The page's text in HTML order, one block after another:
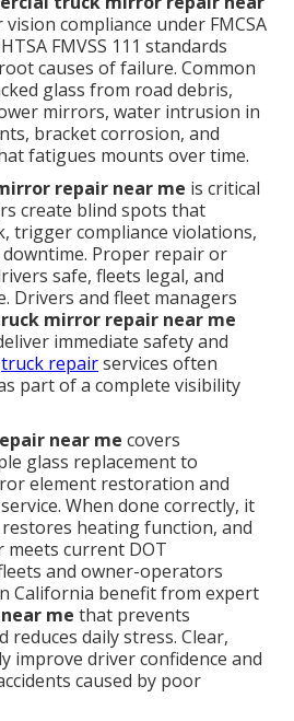
compliance under FMCSA
FMVSS 111 standards
causes of failure. Common
glass from road debris,
mirrors, water intrusion in
bracket corrosion, and
fatigues mounts over time.
repair near me is critical
create blind spots that
trigger compliance violations,
downtime. Proper repair or
safe, fleets legal, and
Drivers and fleet managers
mirror repair near me
immediate safety and
truck repairservices often
part of a complete visibility
near me covers
glass replacement to
element restoration and
When done correctly, it
heating function, and
current DOT
and owner-operators
California benefit from expert
me that prevents
reduces daily stress. Clear,
improve driver confidence and
caused by poor